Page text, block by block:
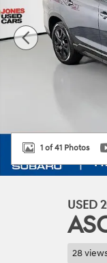
1 of 41 Photos
USED
28